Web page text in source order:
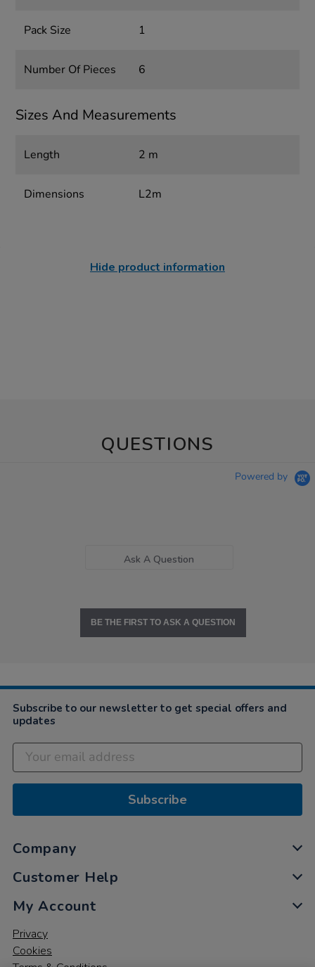
Pack Size 1
Number Of Pieces 6
Sizes And Measurements
Length 2 m
Dimensions L2m
Hide product information
QUESTIONS
Powered by
Ask A Question
BE THE FIRST TO ASK A QUESTION
Subscribe to our newsletter to get special offers and
updates
Subscribe
Company
Customer Help
My Account
Privacy
Cookies